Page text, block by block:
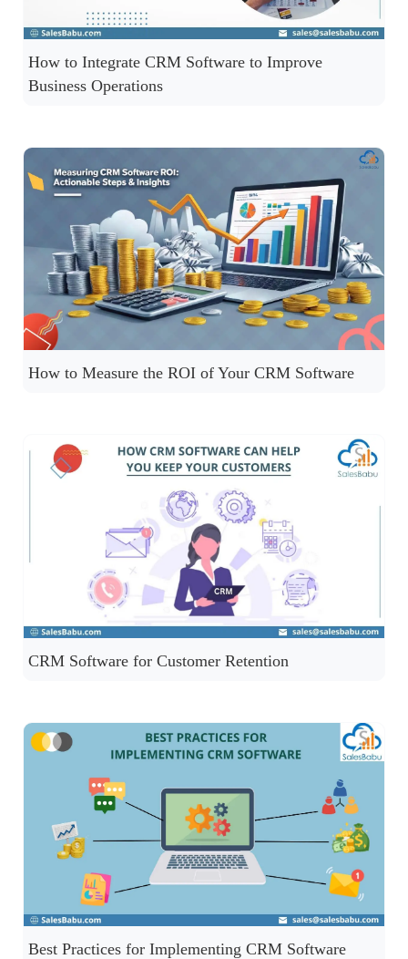
How to Integrate CRM Software to Improve
Business Operations
How to Measure the ROI of Your CRM Software
CRM Software for Customer Retention
Best Practices for Implementing CRM Software